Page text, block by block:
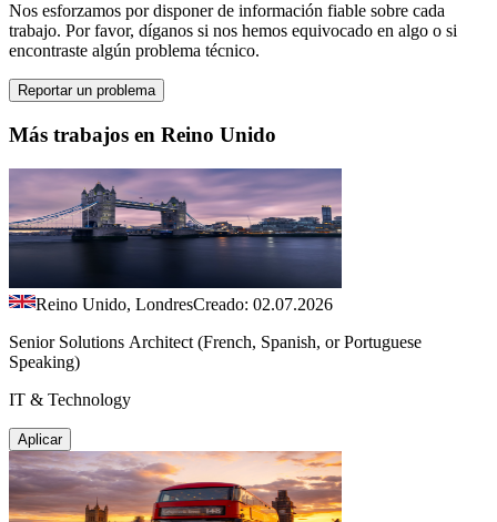
Nos esforzamos por disponer de información fiable sobre cada
trabajo. Por favor, díganos si nos hemos equivocado en algo o si
encontraste algún problema técnico.
Reportar un problema
Más trabajos en Reino Unido
Reino Unido, LondresCreado: 02.07.2026
Senior Solutions Architect (French, Spanish, or Portuguese
Speaking)
IT & Technology
Aplicar